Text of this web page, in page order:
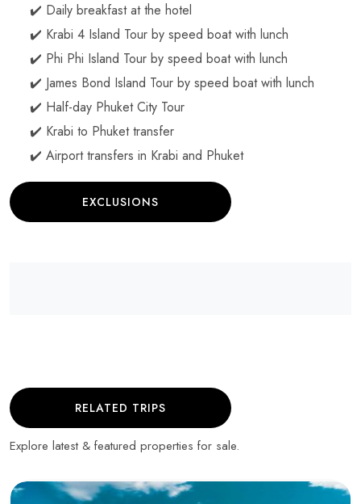
✔️ Daily breakfast at the hotel
✔️ Krabi 4 Island Tour by speed boat with lunch
✔️ Phi Phi Island Tour by speed boat with lunch
✔️ James Bond Island Tour by speed boat with lunch
✔️ Half-day Phuket City Tour
✔️ Krabi to Phuket transfer
✔️ Airport transfers in Krabi and Phuket
EXCLUSIONS
RELATED TRIPS
Explore latest & featured properties for sale.